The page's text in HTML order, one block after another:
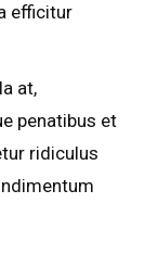
efficitur
at,
penatibus et
ridiculus